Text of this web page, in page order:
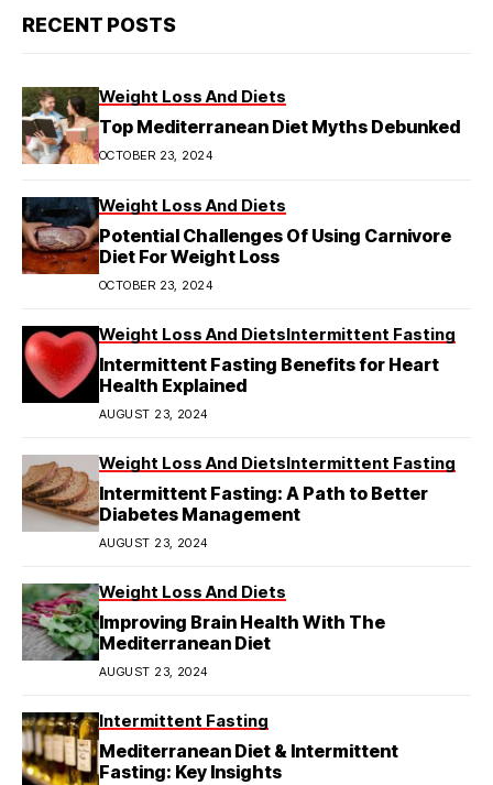
RECENT POSTS
Weight Loss And Diets
Top Mediterranean Diet Myths Debunked
OCTOBER 23, 2024
Weight Loss And Diets
Potential Challenges Of Using Carnivore
Diet For Weight Loss
OCTOBER 23, 2024
Weight Loss And DietsIntermittent Fasting
Intermittent Fasting Benefits for Heart
Health Explained
AUGUST 23, 2024
Weight Loss And DietsIntermittent Fasting
Intermittent Fasting: A Path to Better
Diabetes Management
AUGUST 23, 2024
Weight Loss And Diets
Improving Brain Health With The
Mediterranean Diet
AUGUST 23, 2024
Intermittent Fasting
Mediterranean Diet & Intermittent
Fasting: Key Insights